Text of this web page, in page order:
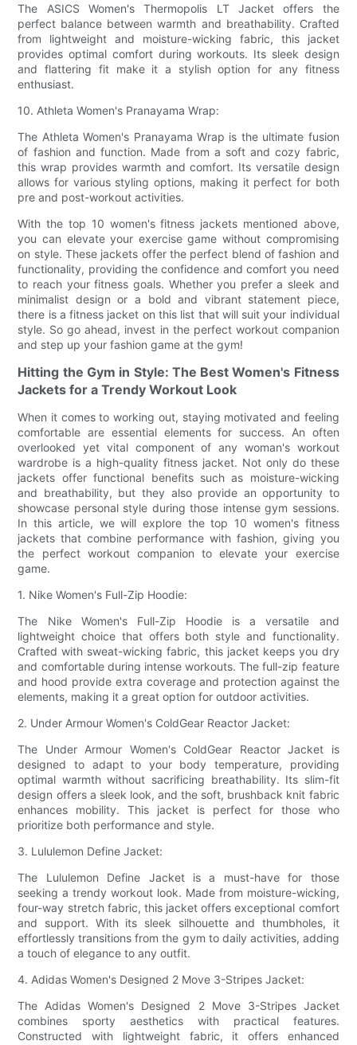
The ASICS Women's Thermopolis LT Jacket offers the
perfect balance between warmth and breathability. Crafted
from lightweight and moisture-wicking fabric, this jacket
provides optimal comfort during workouts. Its sleek design
and flattering fit make it a stylish option for any fitness
enthusiast.
10. Athleta Women's Pranayama Wrap:
The Athleta Women's Pranayama Wrap is the ultimate fusion
of fashion and function. Made from a soft and cozy fabric,
this wrap provides warmth and comfort. Its versatile design
allows for various styling options, making it perfect for both
pre and post-workout activities.
With the top 10 women's fitness jackets mentioned above,
you can elevate your exercise game without compromising
on style. These jackets offer the perfect blend of fashion and
functionality, providing the confidence and comfort you need
to reach your fitness goals. Whether you prefer a sleek and
minimalist design or a bold and vibrant statement piece,
there is a fitness jacket on this list that will suit your individual
style. So go ahead, invest in the perfect workout companion
and step up your fashion game at the gym!
Hitting the Gym in Style: The Best Women's Fitness
Jackets for a Trendy Workout Look
When it comes to working out, staying motivated and feeling
comfortable are essential elements for success. An often
overlooked yet vital component of any woman's workout
wardrobe is a high-quality fitness jacket. Not only do these
jackets offer functional benefits such as moisture-wicking
and breathability, but they also provide an opportunity to
showcase personal style during those intense gym sessions.
In this article, we will explore the top 10 women's fitness
jackets that combine performance with fashion, giving you
the perfect workout companion to elevate your exercise
game.
1. Nike Women's Full-Zip Hoodie:
The Nike Women's Full-Zip Hoodie is a versatile and
lightweight choice that offers both style and functionality.
Crafted with sweat-wicking fabric, this jacket keeps you dry
and comfortable during intense workouts. The full-zip feature
and hood provide extra coverage and protection against the
elements, making it a great option for outdoor activities.
2. Under Armour Women's ColdGear Reactor Jacket:
The Under Armour Women's ColdGear Reactor Jacket is
designed to adapt to your body temperature, providing
optimal warmth without sacrificing breathability. Its slim-fit
design offers a sleek look, and the soft, brushback knit fabric
enhances mobility. This jacket is perfect for those who
prioritize both performance and style.
3. Lululemon Define Jacket:
The Lululemon Define Jacket is a must-have for those
seeking a trendy workout look. Made from moisture-wicking,
four-way stretch fabric, this jacket offers exceptional comfort
and support. With its sleek silhouette and thumbholes, it
effortlessly transitions from the gym to daily activities, adding
a touch of elegance to any outfit.
4. Adidas Women's Designed 2 Move 3-Stripes Jacket:
The Adidas Women's Designed 2 Move 3-Stripes Jacket
combines sporty aesthetics with practical features.
Constructed with lightweight fabric, it offers enhanced